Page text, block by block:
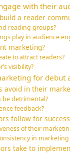
with their
a reader
reading groups?
play in audience
marketing?
to attract readers?
visibility?
for debut
avoid in their
be detrimental?
feedback?
follow for
of their
in marketing
take to